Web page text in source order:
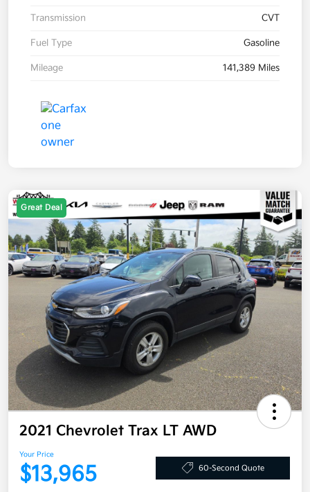
Transmission CVT
Fuel Type Gasoline
Mileage 141,389 Miles
Great Deal
2021 Chevrolet Trax LT AWD
Your Price
$13,965 60-Second Quote